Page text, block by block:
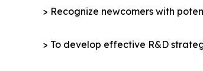
> Recognize newcomers with
> To develop effective R&D